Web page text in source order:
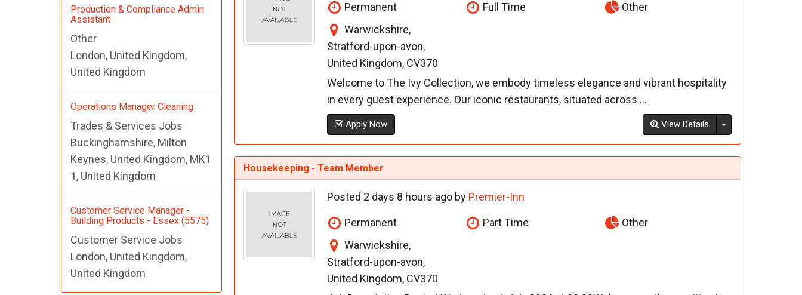
Production & Compliance Admin
Assistant
Other
London, United Kingdom,
United Kingdom
Operations Manager Cleaning
Trades & Services Jobs
Buckinghamshire, Milton
Keynes, United Kingdom, MK1
1, United Kingdom
Customer Service Manager -
Building Products - Essex (5575)
Customer Service Jobs
London, United Kingdom,
United Kingdom
Permanent Full Time
Other
Warwickshire,
Stratford-upon-avon,
United Kingdom, CV370
Welcome to The Ivy Collection, we embody timeless elegance and vibrant hospitality
in every guest experience. Our iconic restaurants, situated across ...
Apply Now View Details Toggle Dropdown
Housekeeping - Team Member
Posted 2 days 8 hours ago by Premier-Inn
Permanent Part Time
Other
Warwickshire,
Stratford-upon-avon,
United Kingdom, CV370